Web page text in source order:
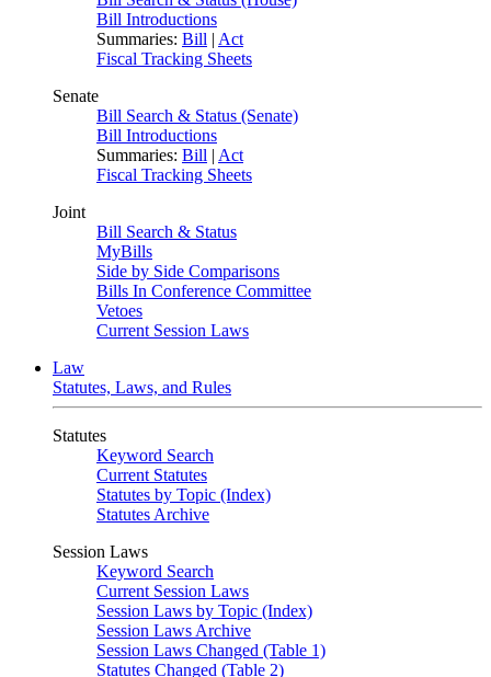
Bill Introductions
Summaries: Bill | Act
Fiscal Tracking Sheets
Senate
Bill Search & Status (Senate)
Bill Introductions
Summaries: Bill | Act
Fiscal Tracking Sheets
Joint
Bill Search & Status
MyBills
Side by Side Comparisons
Bills In Conference Committee
Vetoes
Current Session Laws
Law
Statutes, Laws, and Rules
Statutes
Keyword Search
Current Statutes
Statutes by Topic (Index)
Statutes Archive
Session Laws
Keyword Search
Current Session Laws
Session Laws by Topic (Index)
Session Laws Archive
Session Laws Changed (Table 1)
Statutes Changed (Table 2)